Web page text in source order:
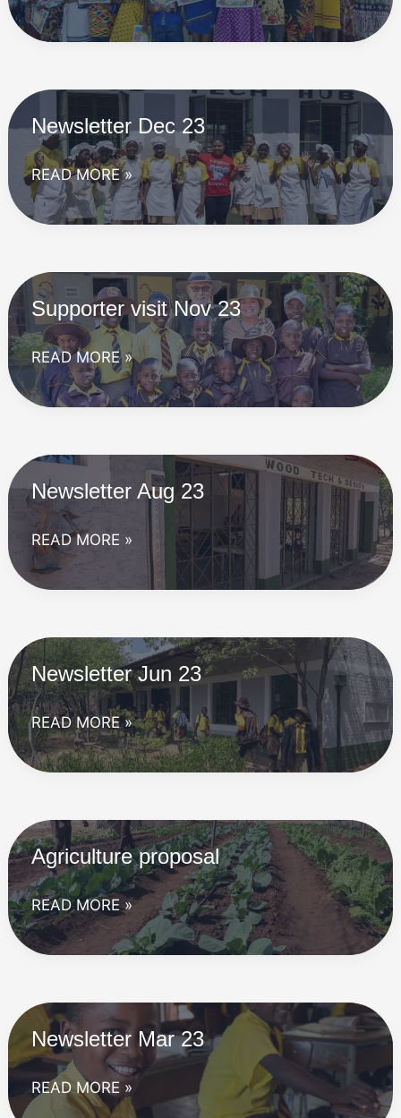
Jun
24
Newsletter Dec 23
Newsletter
Dec
23
READ MORE »
Supporter visit Nov 23
Supporter
visit
Nov
READ MORE »
Newsletter Aug 23
Newsletter
Aug
23
READ MORE »
Newsletter Jun 23
Newsletter
Jun
23
READ MORE »
Agriculture proposal
Agriculture
proposal
READ MORE »
Newsletter Mar 23
Newsletter
READ MORE »